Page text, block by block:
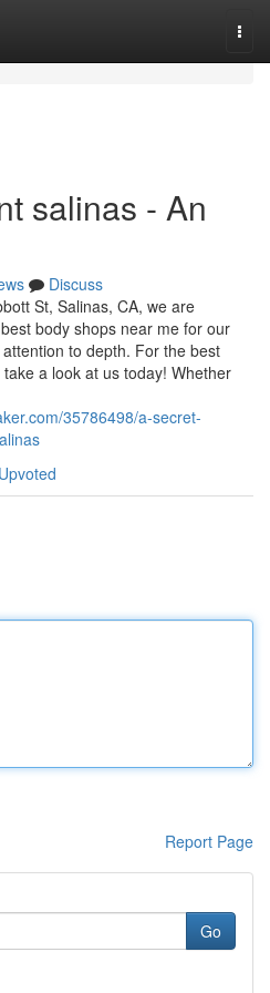
salinas - An
Discuss
St, Salinas, CA, we are
body shops near me for our
to depth. For the best
a look at us today! Whether
35786498/a-secret-
Report Page
Go